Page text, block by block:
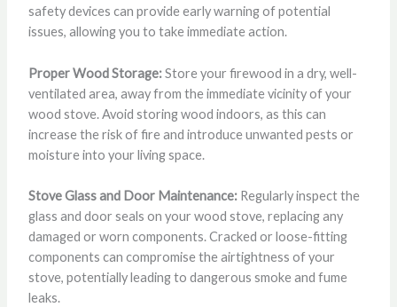
safety devices can provide early warning of potential
issues, allowing you to take immediate action.
Proper Wood Storage:Store your firewood in a dry, well-
ventilated area, away from the immediate vicinity of your
wood stove. Avoid storing wood indoors, as this can
increase the risk of fire and introduce unwanted pests or
moisture into your living space.
Stove Glass and Door Maintenance:Regularly inspect the
glass and door seals on your wood stove, replacing any
damaged or worn components. Cracked or loose-fitting
components can compromise the airtightness of your
stove, potentially leading to dangerous smoke and fume
leaks.